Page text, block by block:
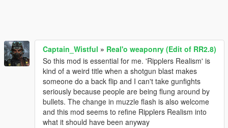
Captain_Wistful » Real'o weaponry (Edit of RR2.8)
So this mod is essential for me. 'Ripplers Realism' is
kind of a weird title when a shotgun blast makes
someone do a back flip and I can't take gunfights
seriously because people are being flung around by
bullets. The change in muzzle flash is also welcome
and this mod seems to refine Ripplers Realism into
what it should have been anyway